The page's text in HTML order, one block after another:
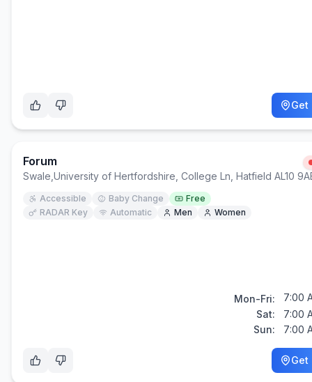
Get
Forum
Swale University of Hertfordshire, College Ln, Hatfield AL10
Accessible Baby Change
Free
RADAR Key
Automatic Men Women
Mon-Fri:
7:00
Sat:
7:00
Sun:
7:00
Get